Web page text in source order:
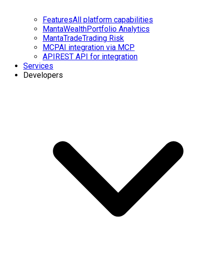
FeaturesAll platform capabilities
MantaWealthPortfolio Analytics
MantaTradeTrading Risk
MCPAI integration via MCP
APIREST API for integration
Services
Developers